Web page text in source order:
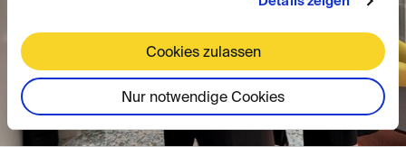
Cookies zulassen
Nur notwendige Cookies